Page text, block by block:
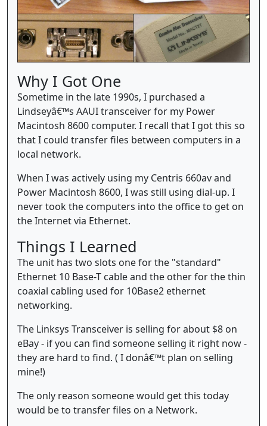
Why I Got One
Sometime in the late 1990s, I purchased a
Lindseyâ€™s AAUI transceiver for my Power
Macintosh 8600 computer. I recall that I got this so
that I could transfer files between computers in a
local network.
When I was actively using my Centris 660av and
Power Macintosh 8600, I was still using dial-up. I
never took the computers into the office to get on
the Internet via Ethernet.
Things I Learned
The unit has two slots one for the "standard"
Ethernet 10 Base-T cable and the other for the thin
coaxial cabling used for 10Base2 ethernet
networking.
The Linksys Transceiver is selling for about $8 on
eBay - if you can find someone selling it right now -
they are hard to find. ( I donâ€™t plan on selling
mine!)
The only reason someone would get this today
would be to transfer files on a Network.